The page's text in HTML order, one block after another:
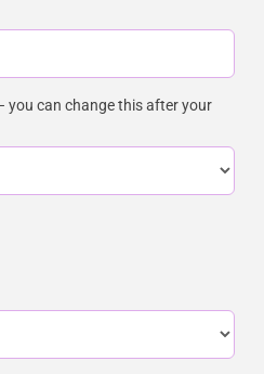
you can change this after your